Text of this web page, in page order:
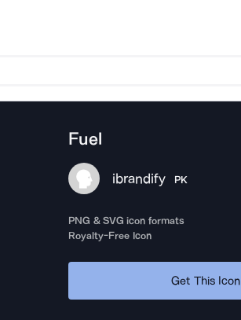
Fuel
ibrandify PK
PNG & SVG icon formats
Royalty-Free Icon
Get This Icon